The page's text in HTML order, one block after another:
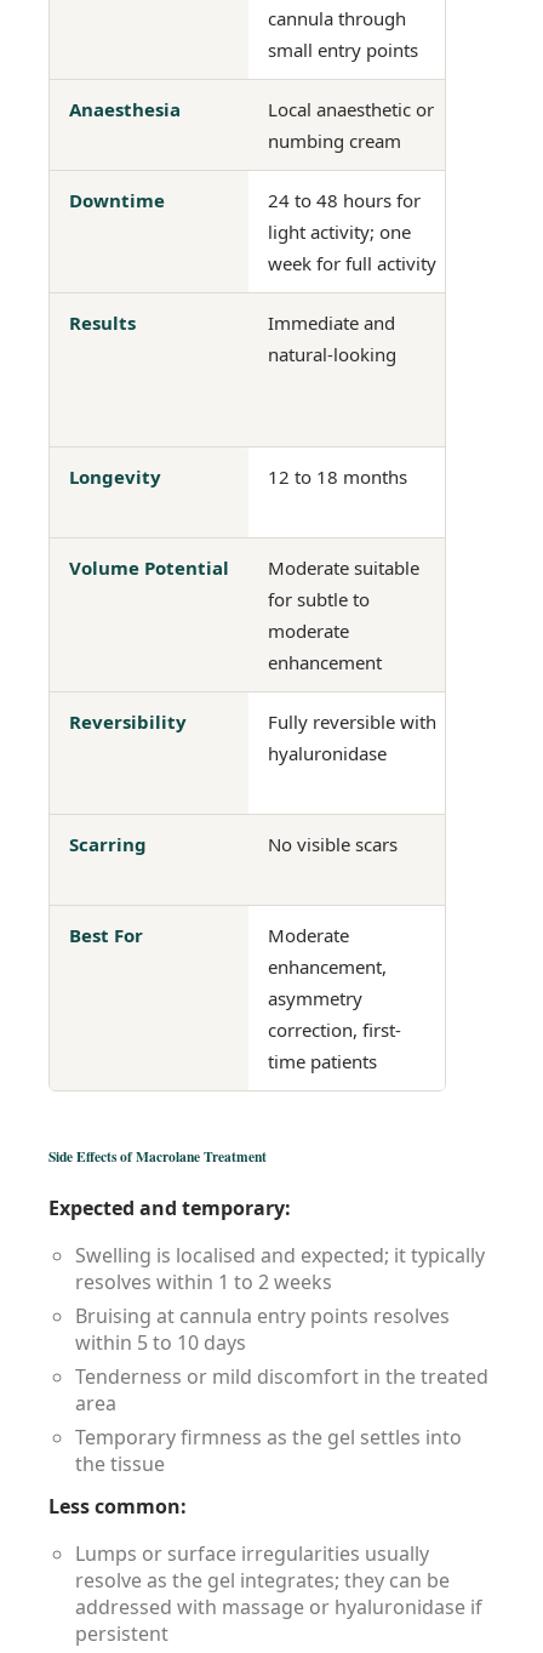
cannula through
small entry points
Anaesthesia
Local anaesthetic or
numbing cream
Downtime
24 to 48 hours for
light activity; one
week for full activity
Results
Immediate and
natural-looking
Longevity 12 to 18 months
Volume Potential
Moderate suitable
for subtle to
moderate
enhancement
Reversibility
Fully reversible with
hyaluronidase
Scarring No visible scars
Best For
Moderate
enhancement,
asymmetry
correction, first-
time patients
Side Effects of Macrolane Treatment
Expected and temporary:
Swelling is localised and expected; it typically
resolves within 1 to 2 weeks
Bruising at cannula entry points resolves
within 5 to 10 days
Tenderness or mild discomfort in the treated
area
Temporary firmness as the gel settles into
the tissue
Less common:
Lumps or surface irregularities usually
resolve as the gel integrates; they can be
addressed with massage or hyaluronidase if
persistent